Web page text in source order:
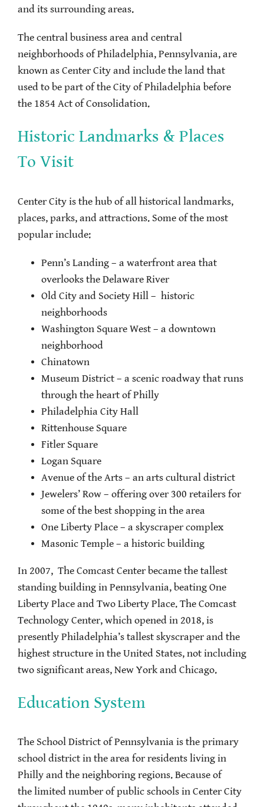
and its surrounding areas.
The central business area and central
neighborhoods of Philadelphia, Pennsylvania, are
known as Center City and include the land that
used to be part of the City of Philadelphia before
the 1854 Act of Consolidation.
Historic Landmarks & Places
To Visit
Center City is the hub of all historical landmarks,
places, parks, and attractions. Some of the most
popular include:
Penn’s Landing – a waterfront area that
overlooks the Delaware River
Old City and Society Hill – historic
neighborhoods
Washington Square West – a downtown
neighborhood
Chinatown
Museum District – a scenic roadway that runs
through the heart of Philly
Philadelphia City Hall
Rittenhouse Square
Fitler Square
Logan Square
Avenue of the Arts – an arts cultural district
Jewelers’ Row – offering over 300 retailers for
some of the best shopping in the area
One Liberty Place – a skyscraper complex
Masonic Temple – a historic building
In 2007, The Comcast Center became the tallest
standing building in Pennsylvania, beating One
Liberty Place and Two Liberty Place. The Comcast
Technology Center, which opened in 2018, is
presently Philadelphia’s tallest skyscraper and the
highest structure in the United States, not including
two significant areas, New York and Chicago.
Education System
The School District of Pennsylvania is the primary
school district in the area for residents living in
Philly and the neighboring regions. Because of
the limited number of public schools in Center City